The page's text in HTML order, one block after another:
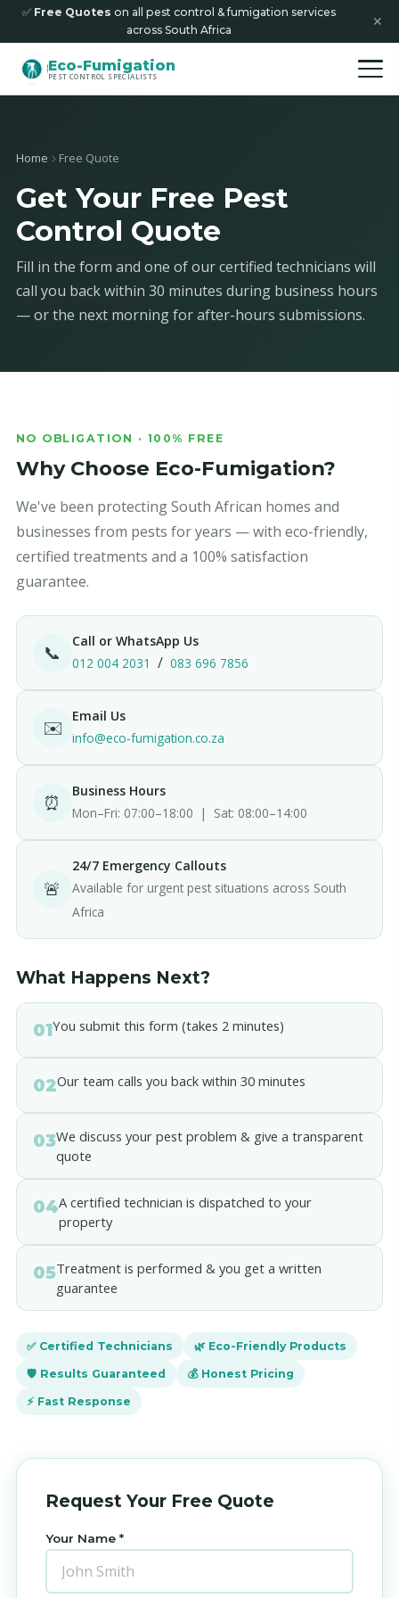
✅ Free Quotes on all pest control & fumigation services
across South Africa
✕
Eco-Fumigation
PEST CONTROL SPECIALISTS
Home Free Quote
Get Your Free Pest
Control Quote
Fill in the form and one of our certified technicians will
call you back within 30 minutes during business hours
— or the next morning for after-hours submissions.
NO OBLIGATION · 100% FREE
Why Choose Eco-Fumigation?
We've been protecting South African homes and
businesses from pests for years — with eco-friendly,
certified treatments and a 100% satisfaction
guarantee.
📞
Call or WhatsApp Us
012 004 2031 / 083 696 7856
✉️
Email Us
info@eco-fumigation.co.za
⏰
Business Hours
Mon–Fri: 07:00–18:00 | Sat: 08:00–14:00
🚨
24/7 Emergency Callouts
Available for urgent pest situations across South
Africa
What Happens Next?
01You submit this form (takes 2 minutes)
02Our team calls you back within 30 minutes
03We discuss your pest problem & give a transparent
quote
04A certified technician is dispatched to your
property
05Treatment is performed & you get a written
guarantee
✅ Certified Technicians 🌿 Eco-Friendly Products
🛡️ Results Guaranteed 💰 Honest Pricing
⚡ Fast Response
Request Your Free Quote
Your Name *